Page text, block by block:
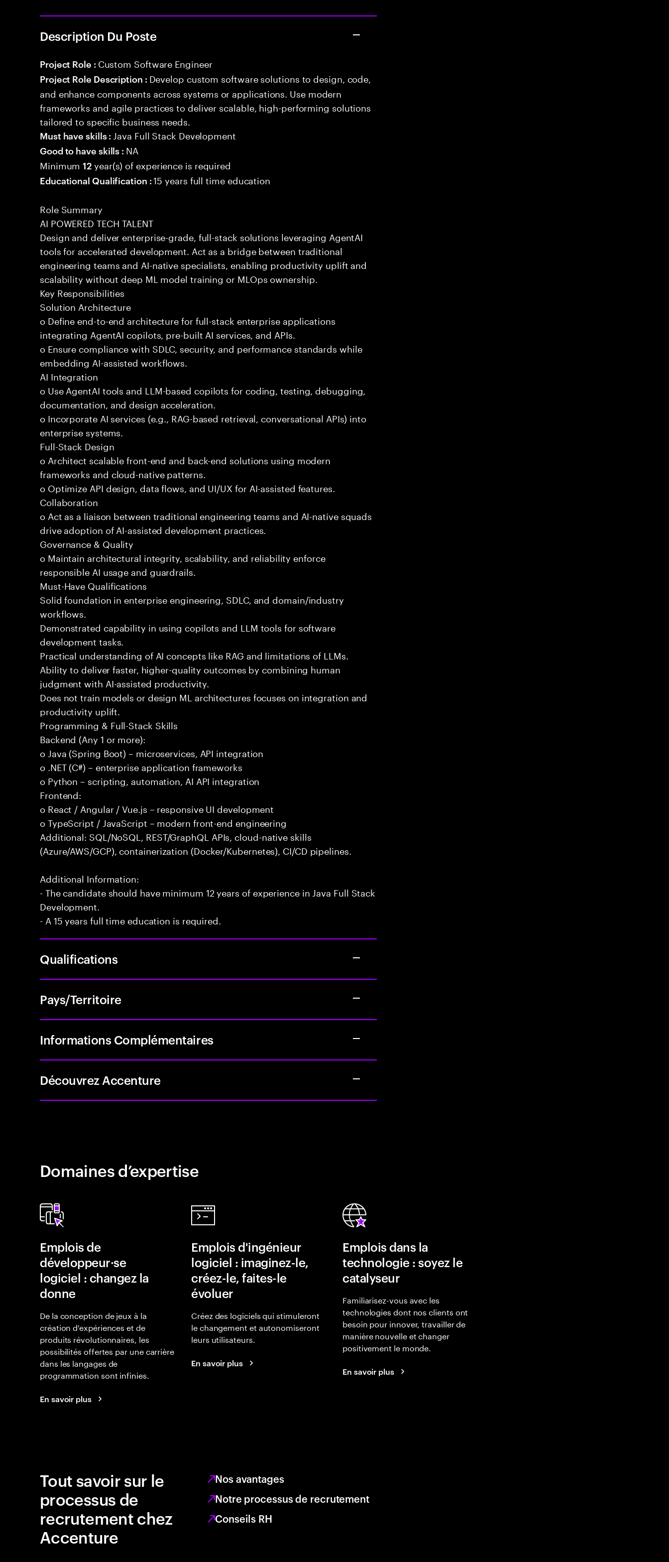
Description Du Poste
Project Role : Custom Software Engineer
Project Role Description : Develop custom software solutions to design, code,
and enhance components across systems or applications. Use modern
frameworks and agile practices to deliver scalable, high-performing solutions
tailored to specific business needs.
Must have skills : Java Full Stack Development
Good to have skills : NA
Minimum12 year(s) of experience is required
Educational Qualification :15 years full time education
Role Summary
AI POWERED TECH TALENT
Design and deliver enterprise-grade, full-stack solutions leveraging AgentAI
tools for accelerated development. Act as a bridge between traditional
engineering teams and AI-native specialists, enabling productivity uplift and
scalability without deep ML model training or MLOps ownership.
Key Responsibilities
Solution Architecture
o Define end-to-end architecture for full-stack enterprise applications
integrating AgentAI copilots, pre-built AI services, and APIs.
o Ensure compliance with SDLC, security, and performance standards while
embedding AI-assisted workflows.
AI Integration
o Use AgentAI tools and LLM-based copilots for coding, testing, debugging,
documentation, and design acceleration.
o Incorporate AI services (e.g., RAG-based retrieval, conversational APIs) into
enterprise systems.
Full-Stack Design
o Architect scalable front-end and back-end solutions using modern
frameworks and cloud-native patterns.
o Optimize API design, data flows, and UI/UX for AI-assisted features.
Collaboration
o Act as a liaison between traditional engineering teams and AI-native squads
drive adoption of AI-assisted development practices.
Governance & Quality
o Maintain architectural integrity, scalability, and reliability enforce
responsible AI usage and guardrails.
Must-Have Qualifications
Solid foundation in enterprise engineering, SDLC, and domain/industry
workflows.
Demonstrated capability in using copilots and LLM tools for software
development tasks.
Practical understanding of AI concepts like RAG and limitations of LLMs.
Ability to deliver faster, higher-quality outcomes by combining human
judgment with AI-assisted productivity.
Does not train models or design ML architectures focuses on integration and
productivity uplift.
Programming & Full-Stack Skills
Backend (Any 1 or more):
o Java (Spring Boot) – microservices, API integration
o .NET (C#) – enterprise application frameworks
o Python – scripting, automation, AI API integration
Frontend:
o React / Angular / Vue.js – responsive UI development
o TypeScript / JavaScript – modern front-end engineering
Additional: SQL/NoSQL, REST/GraphQL APIs, cloud-native skills
(Azure/AWS/GCP), containerization (Docker/Kubernetes), CI/CD pipelines.
Additional Information:
- The candidate should have minimum 12 years of experience in Java Full Stack
Development.
- A 15 years full time education is required.
Qualifications
Pays/Territoire
Informations Complémentaires
Découvrez Accenture
Domaines d’expertise
Emplois de
développeur·se
logiciel : changez la
donne
De la conception de jeux à la
création d'expériences et de
produits révolutionnaires, les
possibilités offertes par une carrière
dans les langages de
programmation sont infinies.
En savoir plus
Emplois d'ingénieur
logiciel : imaginez-le,
créez-le, faites-le
évoluer
Créez des logiciels qui stimuleront
le changement et autonomiseront
leurs utilisateurs.
En savoir plus
Emplois dans la
technologie : soyez le
catalyseur
Familiarisez-vous avec les
technologies dont nos clients ont
besoin pour innover, travailler de
manière nouvelle et changer
positivement le monde.
En savoir plus
Tout savoir sur le
processus de
recrutement chez
Accenture
Nos avantages
Notre processus de recrutement
Conseils RH